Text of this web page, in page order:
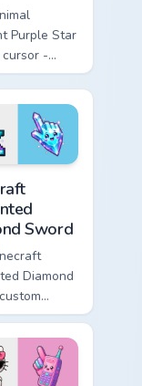
Purple Star
-
purple-to-
with
star
hand.
Sword
Diamond
cute
sword
with
diamond